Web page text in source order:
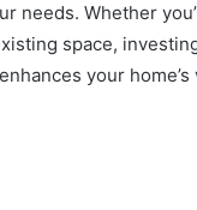
needs. Whether
space,
your